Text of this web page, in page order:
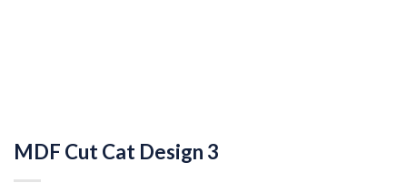
MDF Cut Cat Design 3